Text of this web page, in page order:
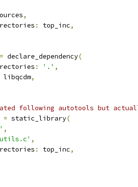
,
: top_inc,
= declare_dependency(
: '.' ,
libqcdm,
following autotools but
= static_library(
,
,
: top_inc,